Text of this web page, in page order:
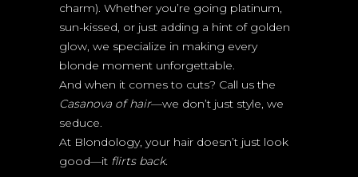
charm). Whether you’re going platinum,
sun-kissed, or just adding a hint of golden
glow, we specialize in making every
blonde moment unforgettable.
And when it comes to cuts? Call us the
Casanova of hair—we don’t just style, we
seduce.
At Blondology, your hair doesn’t just look
good—it flirts back.